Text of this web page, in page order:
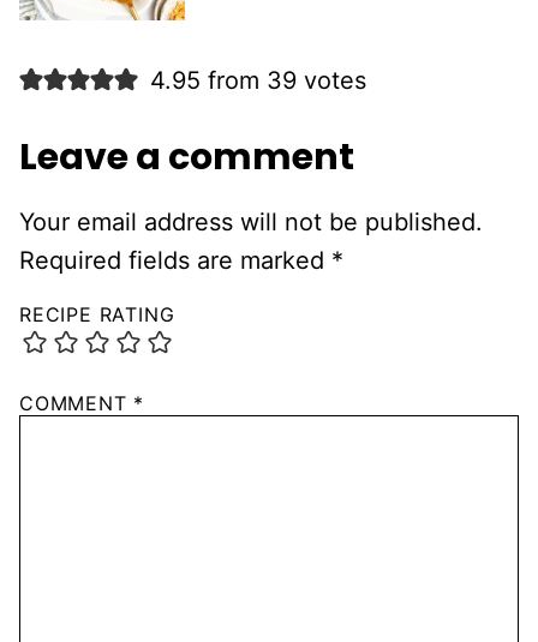
4.95 from 39 votes
Leave a comment
Your email address will not be published.
Required fields are marked *
RECIPE RATING
COMMENT *